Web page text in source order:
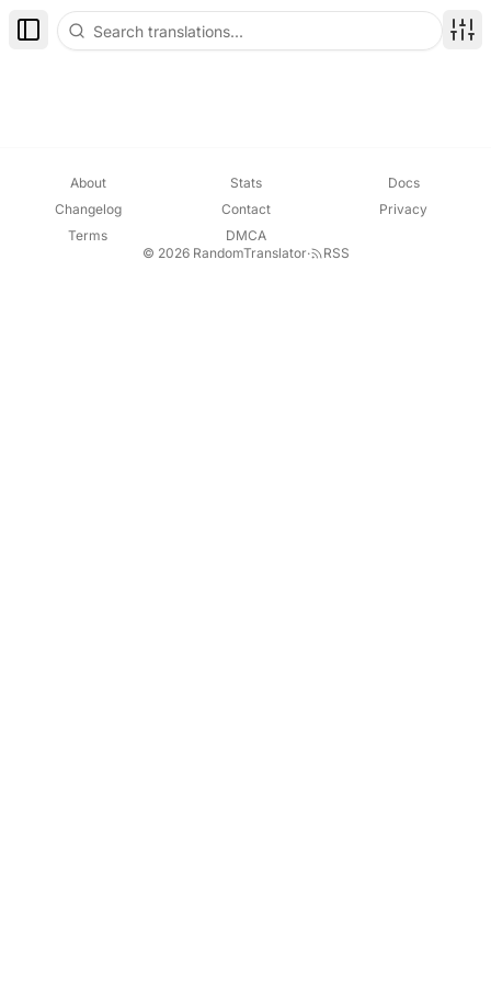
Toggle Sidebar
About Stats
Docs
Changelog
Contact
Privacy
Terms
DMCA
© 2026 RandomTranslator· RSS